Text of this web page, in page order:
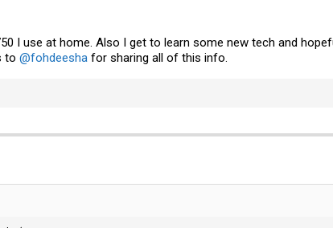
I use at home. Also I get to learn some new tech and
to @fohdeesha for sharing all of this info.